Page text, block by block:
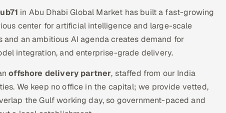
in Abu Dhabi Global Market has built a fast-growing
center for artificial intelligence and large-scale
an ambitious AI agenda creates demand for
integration, and enterprise-grade delivery.
offshore delivery partner, staffed from our India
We keep no office in the capital; we provide vetted,
the Gulf working day, so government-paced and